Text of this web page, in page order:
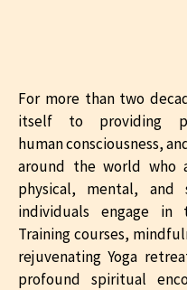
For more than two
itself to providing
human consciousness,
around the world who
physical, mental,
individuals engage in
Training courses,
rejuvenating Yoga
profound spiritual